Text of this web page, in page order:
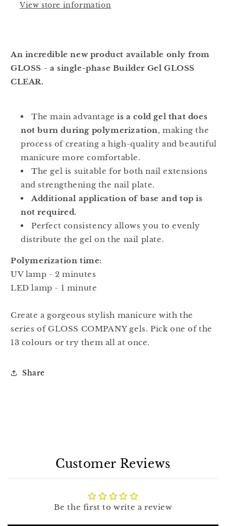
View store information
An incredible new product available only from
GLOSS - a single-phase Builder Gel GLOSS
CLEAR.
The main advantage is a cold gel that does
not burn during polymerization, making the
process of creating a high-quality and beautiful
manicure more comfortable.
The gel is suitable for both nail extensions
and strengthening the nail plate.
Additional application of base and top is
not required.
Perfect consistency allows you to evenly
distribute the gel on the nail plate.
Polymerization time:
UV lamp - 2 minutes
LED lamp - 1 minute
Create a gorgeous stylish manicure with the
series of GLOSS COMPANY gels. Pick one of the
13 colours or try them all at once.
Share
Customer Reviews
Be the first to write a review